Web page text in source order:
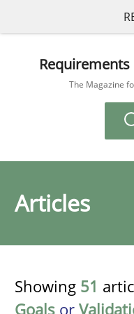
The Magazine
Articles
Showing 51
Goals or